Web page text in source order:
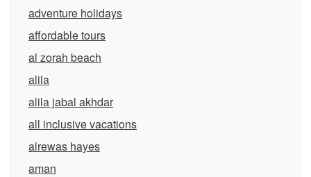
adventure holidays
affordable tours
al zorah beach
alila
alila jabal akhdar
all inclusive vacations
alrewas hayes
aman